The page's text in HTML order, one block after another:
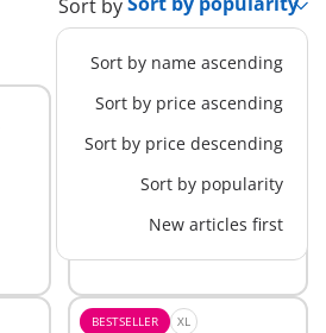
Sort by
Sort by name ascending
Sort by price ascending
Sort by price descending
Sort by popularity
New articles first
XS
71270 - Asterix: Caesar &
Cleopatra
C$ 32.99 -60%
Add to cart
BESTSELLER XL